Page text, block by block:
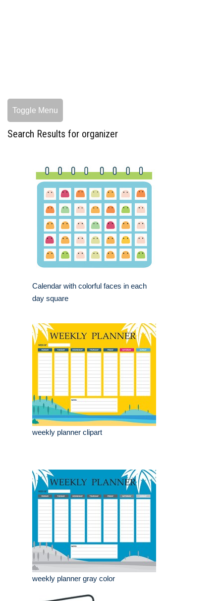
Toggle Menu
Search Results for organizer
Calendar with colorful faces in each
day square
weekly planner clipart
weekly planner gray color